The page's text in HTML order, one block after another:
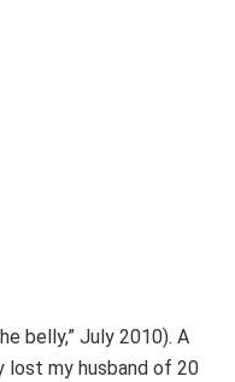
belly,” July 2010). A
lost my husband of 20